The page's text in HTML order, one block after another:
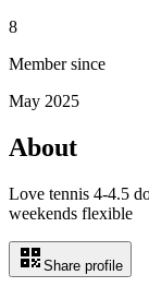
8
Member since
May 2025
About
Love tennis 4-4.5
weekends flexible
Share profile